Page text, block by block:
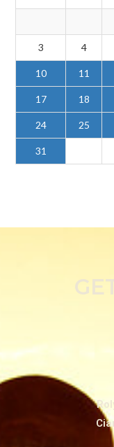
3 4
10 11
17 18
24 25
31